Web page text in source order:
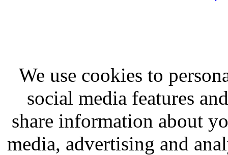
We use cookies to
social media features
share information about
media, advertising and